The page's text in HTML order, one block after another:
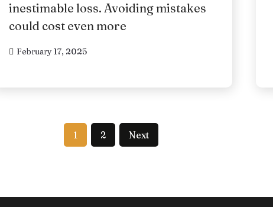
inestimable loss. Avoiding mistakes
could cost even more
February 17, 2025
1 2 Next